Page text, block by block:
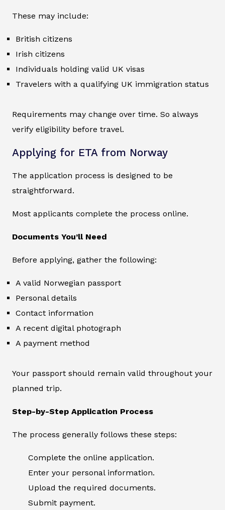
These may include:
British citizens
Irish citizens
Individuals holding valid UK visas
Travelers with a qualifying UK immigration status
Requirements may change over time. So always
verify eligibility before travel.
Applying for ETA from Norway
The application process is designed to be
straightforward.
Most applicants complete the process online.
Documents You’ll Need
Before applying, gather the following:
A valid Norwegian passport
Personal details
Contact information
A recent digital photograph
A payment method
Your passport should remain valid throughout your
planned trip.
Step-by-Step Application Process
The process generally follows these steps:
Complete the online application.
Enter your personal information.
Upload the required documents.
Submit payment.